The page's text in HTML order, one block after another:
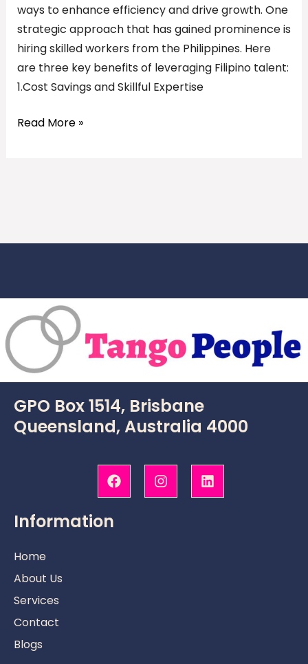
ways to enhance efficiency and drive growth. One
strategic approach that has gained prominence is
hiring skilled workers from the Philippines. Here
are three key benefits of leveraging Filipino talent:
1.Cost Savings and Skillful Expertise
Read More »
GPO Box 1514, Brisbane
Queensland, Australia 4000
a
c
e
o
n
s
t
i
n
k
Information
Home
About Us
Services
Contact
Blogs